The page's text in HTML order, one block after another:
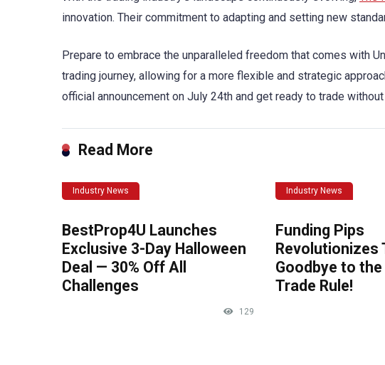
innovation. Their commitment to adapting and setting new
Prepare to embrace the unparalleled freedom that comes with
trading journey, allowing for a more flexible and strategic
official announcement on July 24th and get ready to trade
Read More
Industry News
BestProp4U Launches
Exclusive 3-Day Halloween
Deal — 30% Off All
Challenges
129
Industry News
Funding Pips
Revolutionizes
Goodbye to
Trade Rule!